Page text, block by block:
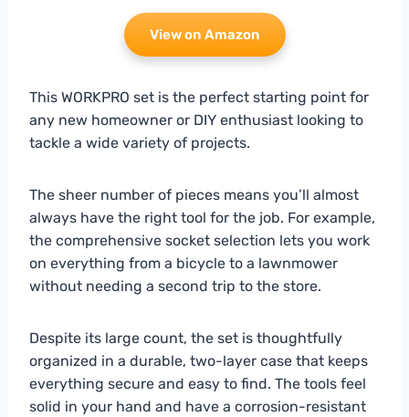
View on Amazon
This WORKPRO set is the perfect starting point for
any new homeowner or DIY enthusiast looking to
tackle a wide variety of projects.
The sheer number of pieces means you’ll almost
always have the right tool for the job. For example,
the comprehensive socket selection lets you work
on everything from a bicycle to a lawnmower
without needing a second trip to the store.
Despite its large count, the set is thoughtfully
organized in a durable, two-layer case that keeps
everything secure and easy to find. The tools feel
solid in your hand and have a corrosion-resistant